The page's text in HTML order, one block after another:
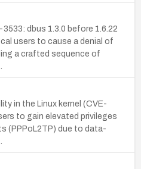
dbus 1.3.0 before 1.6.22
users to cause a denial of
a crafted sequence of
in the Linux kernel (CVE-
to gain elevated privileges
(PPPoL2TP) due to data-